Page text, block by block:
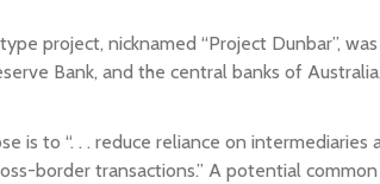
project, nicknamed “Project Dunbar”,
Bank, and the central banks of
is to “. . . reduce reliance on
border transactions.” A potential